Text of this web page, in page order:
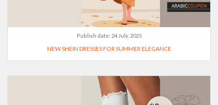
Publish date: 24 July, 2025
NEW SHEIN DRESSES FOR SUMMER ELEGANCE